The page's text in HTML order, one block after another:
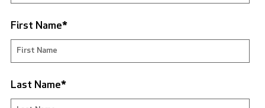
First Name*
Last Name*